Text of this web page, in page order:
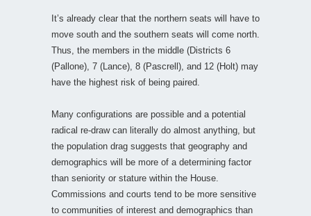
It’s already clear that the northern seats will have to
move south and the southern seats will come north.
Thus, the members in the middle (Districts 6
(Pallone), 7 (Lance), 8 (Pascrell), and 12 (Holt) may
have the highest risk of being paired.
Many configurations are possible and a potential
radical re-draw can literally do almost anything, but
the population drag suggests that geography and
demographics will be more of a determining factor
than seniority or stature within the House.
Commissions and courts tend to be more sensitive
to communities of interest and demographics than